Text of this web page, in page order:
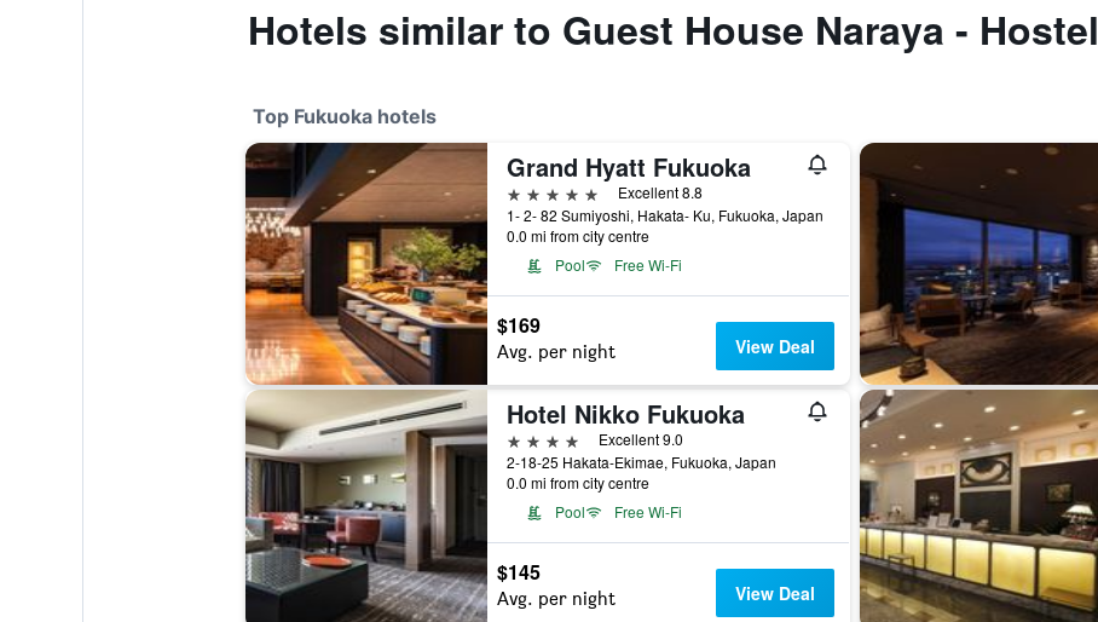
Hotels similar to Guest House Naraya - Hostel
Top Fukuoka hotels
Grand Hyatt Fukuoka
5 stars
Excellent 8.8
1- 2- 82 Sumiyoshi, Hakata- Ku, Fukuoka, Japan
0.0 mi from city centre
Pool
Free Wi-Fi
$169
Avg. per night View Deal
Hotel Nikko Fukuoka
4 stars
Excellent 9.0
2-18-25 Hakata-Ekimae, Fukuoka, Japan
0.0 mi from city centre
Pool
Free Wi-Fi
$145
Avg. per night View Deal